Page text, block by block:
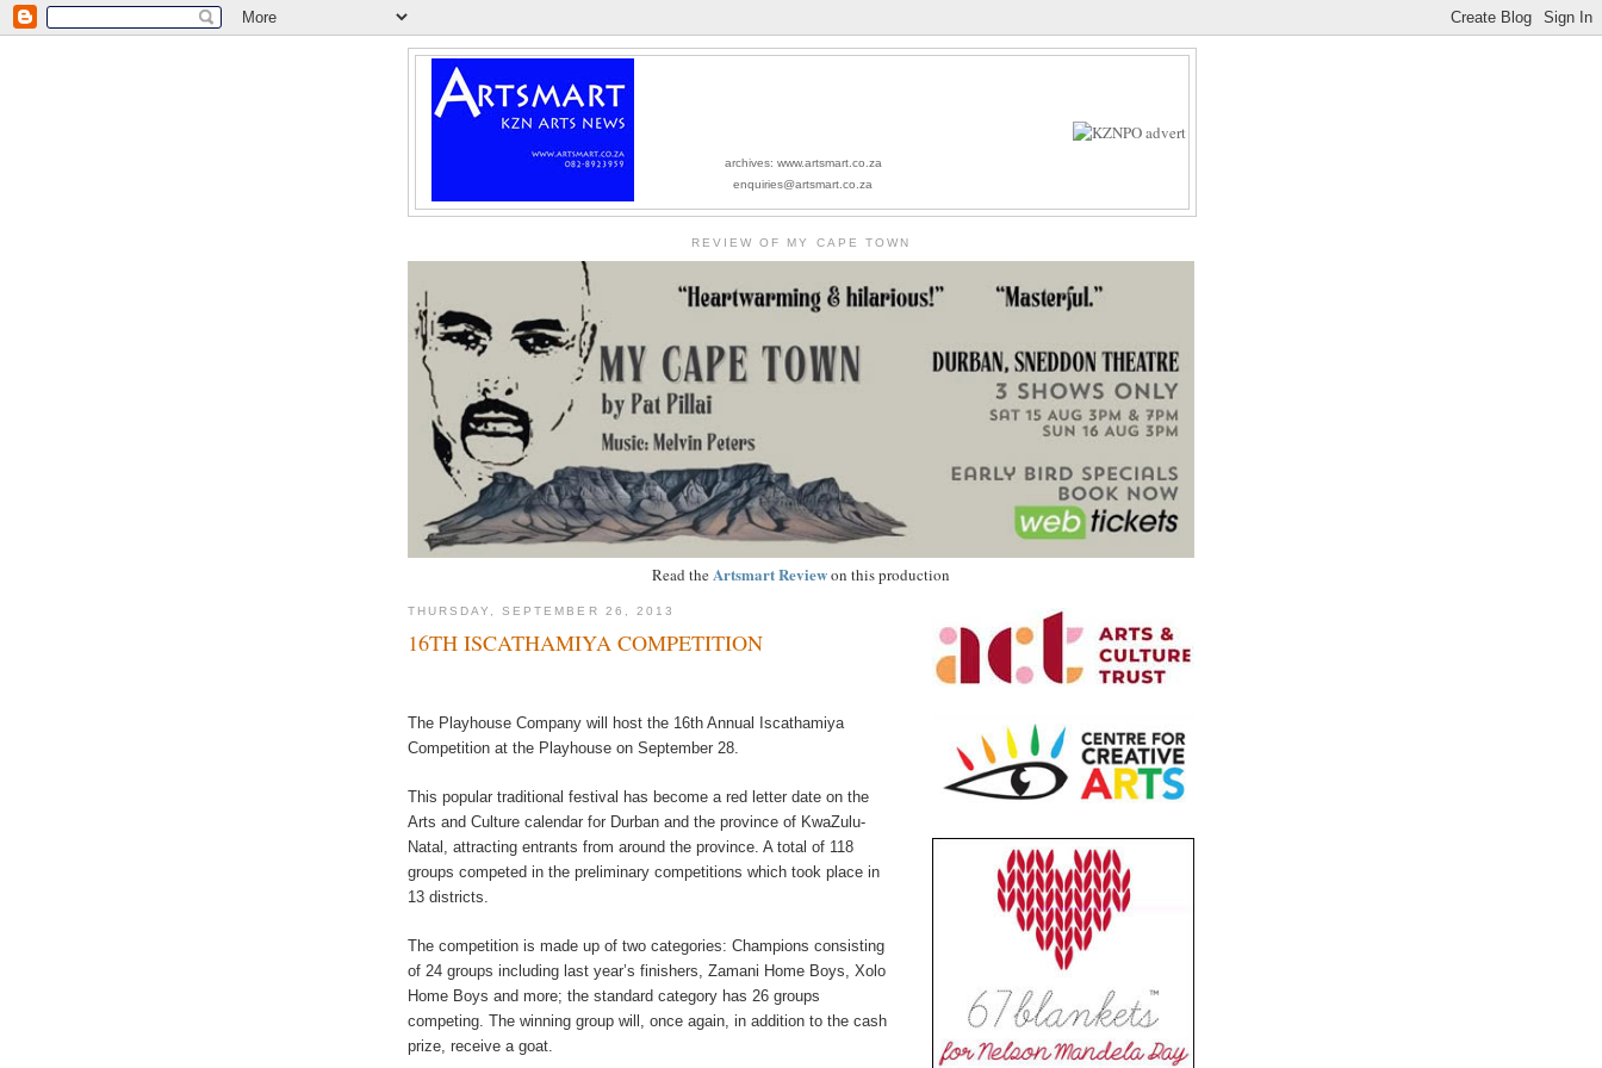
archives: www.artsmart.co.za
enquiries@artsmart.co.za
REVIEW OF MY CAPE TOWN
Read theArtsmart Reviewon this production
THURSDAY, SEPTEMBER 26, 2013
16TH ISCATHAMIYA COMPETITION
The Playhouse Company will host the 16th Annual Iscathamiya
Competition at the Playhouse on September 28.
This popular traditional festival has become a red letter date on the
Arts and Culture calendar for Durban and the province of KwaZulu-
Natal, attracting entrants from around the province. A total of 118
groups competed in the preliminary competitions which took place in
13 districts.
The competition is made up of two categories: Champions consisting
of 24 groups including last year’s finishers, Zamani Home Boys, Xolo
Home Boys and more; the standard category has 26 groups
competing. The winning group will, once again, in addition to the cash
prize, receive a goat.